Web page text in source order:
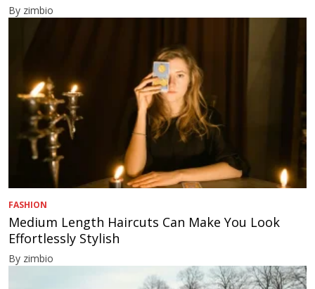
By zimbio
FASHION
Medium Length Haircuts Can Make You Look
Effortlessly Stylish
By zimbio